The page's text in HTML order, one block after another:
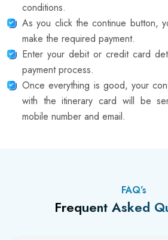
conditions.
As you click the continue button,
make the required payment.
Enter your debit or credit card
payment process.
Once everything is good, your
with the itinerary card will be
mobile number and email.
FAQ’s
Frequent Asked